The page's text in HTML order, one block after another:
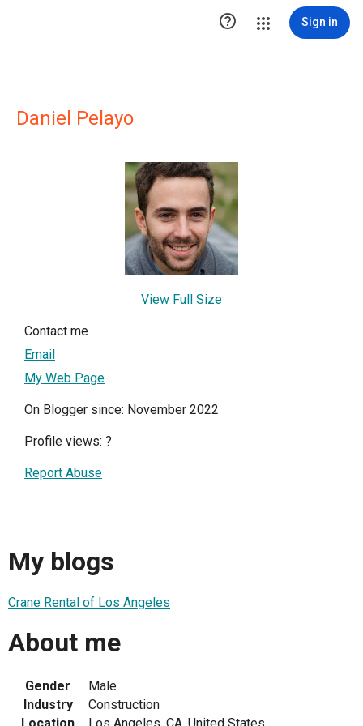
 Sign in
Daniel Pelayo
View Full Size
Contact me
Email
My Web Page
On Blogger since: November 2022
Profile views: ?
Report Abuse
My blogs
Crane Rental of Los Angeles
About me
Gender
Male
Industry
Construction